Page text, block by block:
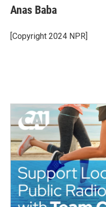
Anas Baba
[Copyright 2024 NPR]